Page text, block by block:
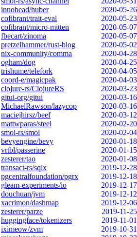
innobead/huber
2020-05-26
cofibrant/trait-eval
2020-05-23
cofibrant/micro-mitten
2020-05-07
fbecart/zinoma
2020-05-07
pretzelhammer/rust-blog
2020-05-02
nix-community/comma
2020-04-28
ogham/dog
2020-04-25
trishume/telefork
2020-04-05
coord-e/magicpak
2020-04-03
clojure-rs/ClojureRS
2020-03-23
gitui-org/gitui
2020-03-16
MichaelRawson/lazycop
2020-03-16
maciejhirsz/beef
2020-03-12
mattwparas/steel
2020-02-20
smol-rs/smol
2020-02-04
bevyengine/bevy
2020-01-18
vrtbl/passerine
2020-01-15
zesterer/tao
2020-01-08
transact-rs/sqlx
2019-12-28
pgcentralfoundation/pgrx
2019-12-18
gleam-experiments/io
2019-12-17
douchuan/jvm
2019-12-12
xacrimon/dashmap
2019-12-06
zesterer/parze
2019-11-25
huggingface/tokenizers
2019-11-01
iximeow/zvm
2019-10-31